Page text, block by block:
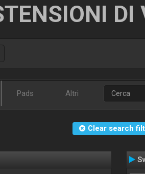
DI
Pads Altri
Clear search